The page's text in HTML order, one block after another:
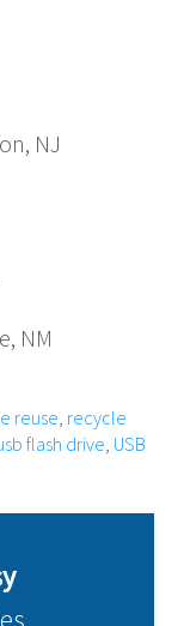
NJ
NM
reuse, recycle
flash drive, USB